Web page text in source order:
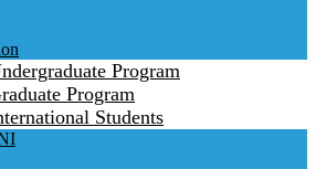
Program
Program
Students